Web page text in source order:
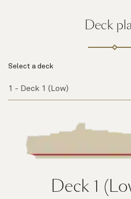
Deck
Select a deck
Deck 1